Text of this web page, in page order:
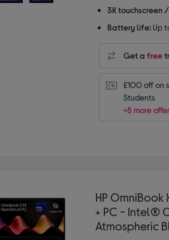
3K touchscreen
Battery life: Up
Get a free
£100 off on
Students
+8 more
HP OmniBook
+ PC - Intel®
Atmospheric